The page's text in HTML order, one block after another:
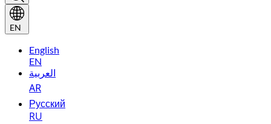
EN
English
EN
العربية
AR
Русский
RU